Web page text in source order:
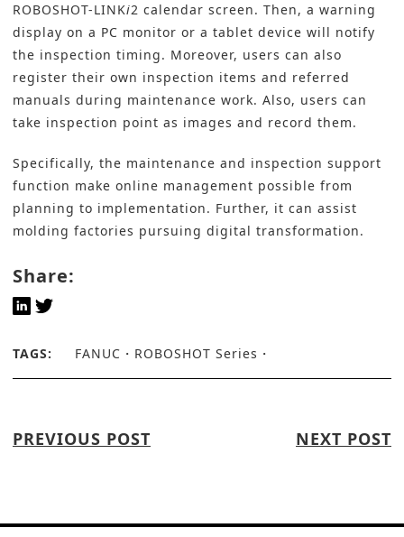
ROBOSHOT-LINKi2 calendar screen. Then, a warning
display on a PC monitor or a tablet device will notify
the inspection timing. Moreover, users can also
register their own inspection items and referred
manuals during maintenance work. Also, users can
take inspection point as images and record them.
Specifically, the maintenance and inspection support
function make online management possible from
planning to implementation. Further, it can assist
molding factories pursuing digital transformation.
Share:
TAGS: FANUC ROBOSHOT Series
PREVIOUS POST NEXT POST